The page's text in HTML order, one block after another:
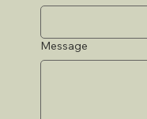
Message